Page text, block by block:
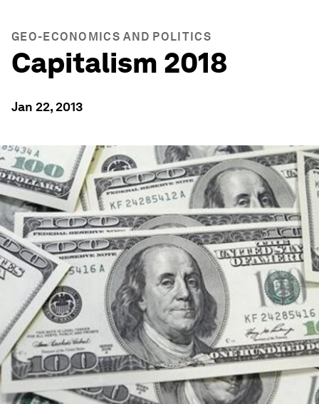
GEO-ECONOMICS AND POLITICS
Capitalism 2018
Jan 22, 2013